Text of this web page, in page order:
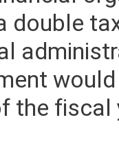
double
the